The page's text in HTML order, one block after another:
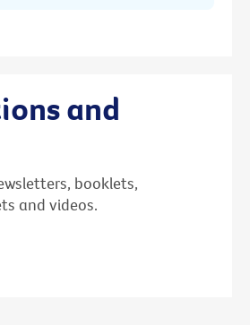
and
booklets,
and videos.